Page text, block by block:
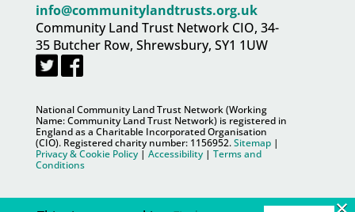
info@communitylandtrusts.org.uk
Community Land Trust Network CIO, 34-
35 Butcher Row, Shrewsbury, SY1 1UW
National Community Land Trust Network (Working
Name: Community Land Trust Network) is registered in
England as a Charitable Incorporated Organisation
(CIO). Registered charity number: 1156952.Sitemap|
Privacy & Cookie Policy| Accessibility| Terms and
Conditions